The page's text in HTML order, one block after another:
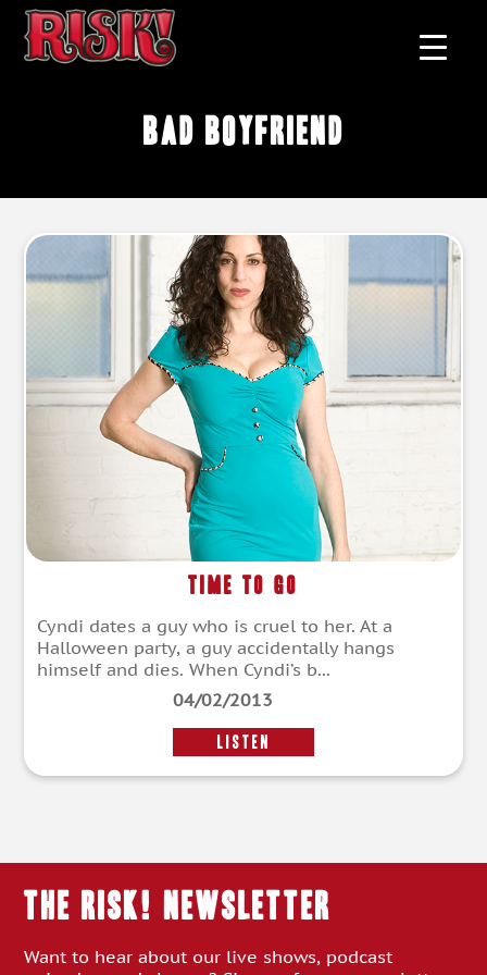
bad boyfriend
Time to Go
Cyndi dates a guy who is cruel to her. At a
Halloween party, a guy accidentally hangs
himself and dies. When Cyndi’s b...
04/02/2013
LISTEN
THE RISK! Newsletter
Want to hear about our live shows, podcast